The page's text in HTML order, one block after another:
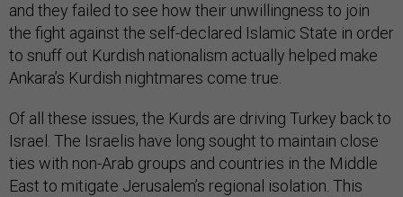
and they failed to see how their unwillingness to join
the fight against the self-declared Islamic State in order
to snuff out Kurdish nationalism actually helped make
Ankara’s Kurdish nightmares come true.
Of all these issues, the Kurds are driving Turkey back to
Israel. The Israelis have long sought to maintain close
ties with non-Arab groups and countries in the Middle
East to mitigate Jerusalem’s regional isolation. This